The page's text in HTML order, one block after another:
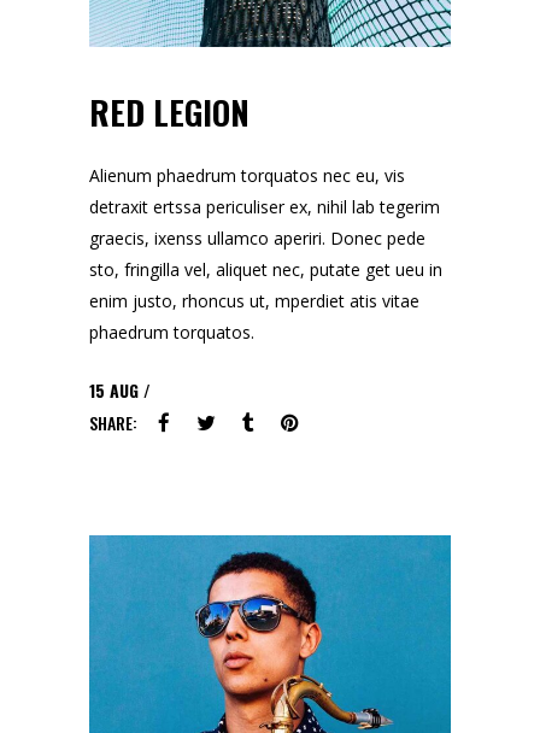
RED LEGION
Alienum phaedrum torquatos nec eu, vis
detraxit ertssa periculiser ex, nihil lab tegerim
graecis, ixenss ullamco aperiri. Donec pede
sto, fringilla vel, aliquet nec, putate get ueu in
enim justo, rhoncus ut, mperdiet atis vitae
phaedrum torquatos.
15 AUG
SHARE: